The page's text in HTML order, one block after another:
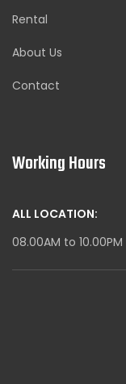
Rental
About Us
Contact
Working Hours
ALL LOCATION:
08.00AM to 10.00PM